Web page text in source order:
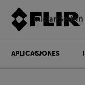
Iniciar Sesión
APLICACIONES